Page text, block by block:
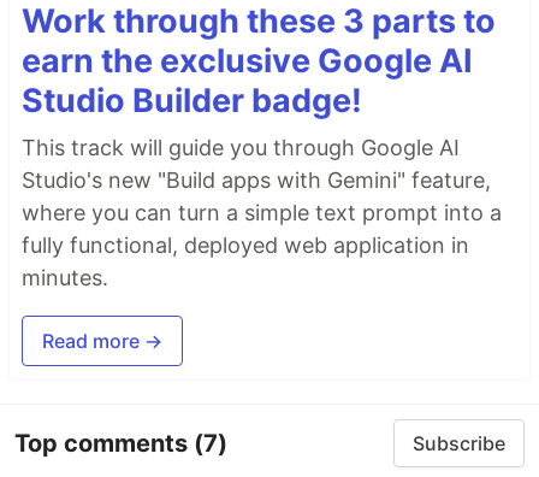
Work through these 3 parts to
earn the exclusive Google AI
Studio Builder badge!
This track will guide you through Google AI
Studio's new "Build apps with Gemini" feature,
where you can turn a simple text prompt into a
fully functional, deployed web application in
minutes.
Read more →
Top comments (7) Subscribe